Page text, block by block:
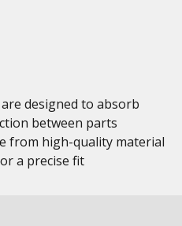
designed to absorb
between parts
from high-quality material
a precise fit